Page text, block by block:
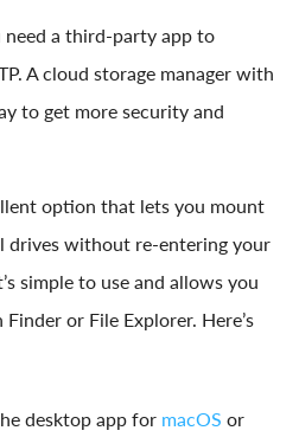
need a third-party app to
A cloud storage manager with
to get more security and
option that lets you mount
drives without re-entering your
simple to use and allows you
or File Explorer. Here’s
desktop app for macOS or